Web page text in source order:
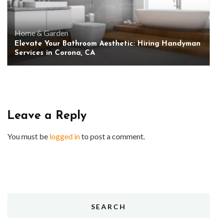
Home & Garden
Elevate Your Bathroom Aesthetic: Hiring Handyman
Services in Corona, CA
Leave a Reply
You must be logged into post a comment.
SEARCH